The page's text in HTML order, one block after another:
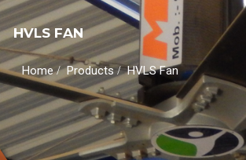
HVLS FAN
Home/Products/HVLS Fan